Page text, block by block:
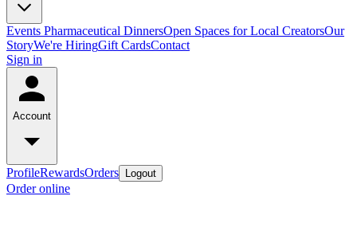
Events Pharmaceutical DinnersOpen Spaces for Local CreatorsOur
StoryWe're HiringGift CardsContact
Sign in
Account
ProfileRewardsOrders Logout
Order online